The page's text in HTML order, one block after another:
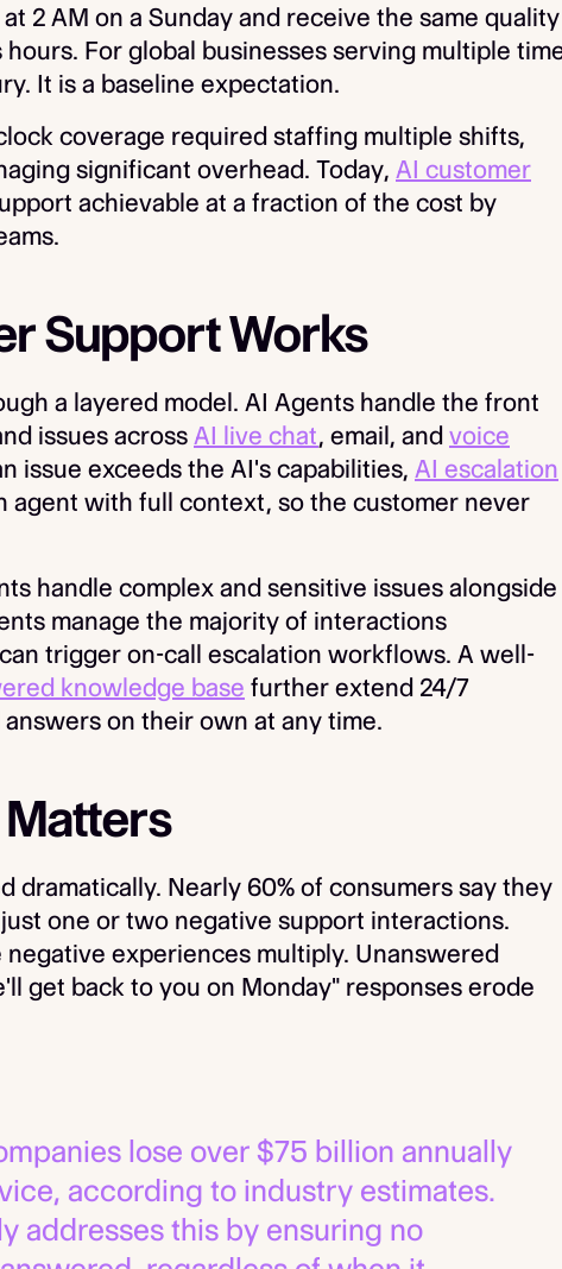
2 AM on a Sunday and receive the same quality
For global businesses serving multiple
It is a baseline expectation.
coverage required staffing multiple shifts,
significant overhead. Today, AI customer
achievable at a fraction of the cost by
Support Works
a layered model. AI Agents handle the front
issues across AI live chat, email, and voice
issue exceeds the AI's capabilities, AI escalation
agent with full context, so the customer never
handle complex and sensitive issues alongside
manage the majority of interactions
trigger on-call escalation workflows. A well-
knowledge base further extend 24/7
on their own at any time.
dramatically. Nearly 60% of consumers say they
one or two negative support interactions.
experiences multiply. Unanswered
get back to you on Monday" responses erode
lose over $75 billion annually
according to industry estimates.
addresses this by ensuring no